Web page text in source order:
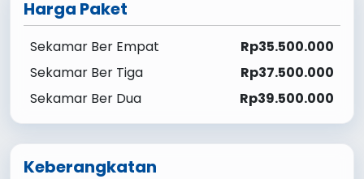
Harga Paket
Sekamar Ber Empat
Rp35.500.000
Sekamar Ber Tiga
Rp37.500.000
Sekamar Ber Dua
Rp39.500.000
Keberangkatan